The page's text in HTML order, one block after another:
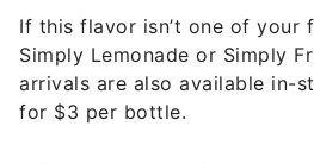
If this flavor isn’t one of your
Simply Lemonade or Simply
arrivals are also available in-
for $3 per bottle.